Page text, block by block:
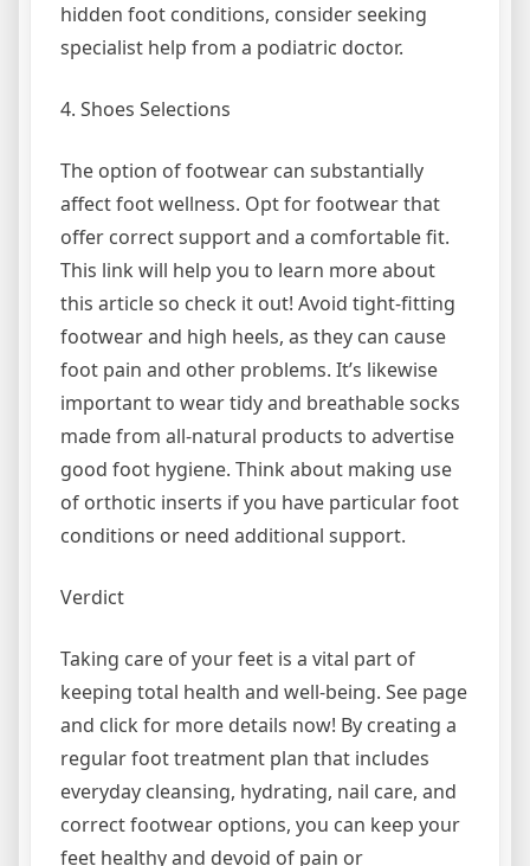
hidden foot conditions, consider seeking
specialist help from a podiatric doctor.
4. Shoes Selections
The option of footwear can substantially
affect foot wellness. Opt for footwear that
offer correct support and a comfortable fit.
This link will help you to learn more about
this article so check it out! Avoid tight-fitting
footwear and high heels, as they can cause
foot pain and other problems. It’s likewise
important to wear tidy and breathable socks
made from all-natural products to advertise
good foot hygiene. Think about making use
of orthotic inserts if you have particular foot
conditions or need additional support.
Verdict
Taking care of your feet is a vital part of
keeping total health and well-being. See page
and click for more details now! By creating a
regular foot treatment plan that includes
everyday cleansing, hydrating, nail care, and
correct footwear options, you can keep your
feet healthy and devoid of pain or